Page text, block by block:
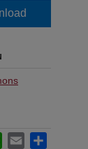
WhatsApp
Email